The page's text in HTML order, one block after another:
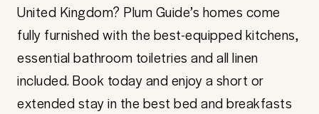
United Kingdom? Plum Guide’s homes come
fully furnished with the best-equipped kitchens,
essential bathroom toiletries and all linen
included. Book today and enjoy a short or
extended stay in the best bed and breakfasts